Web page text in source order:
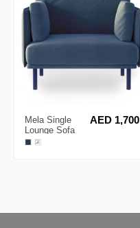
Mela Single
Lounge Sofa
AED 1,700